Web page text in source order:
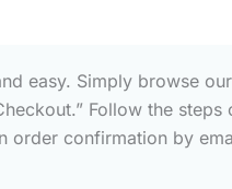
easy. Simply browse
Follow the
order confirmation by